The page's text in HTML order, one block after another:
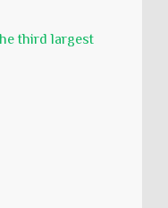
third largest